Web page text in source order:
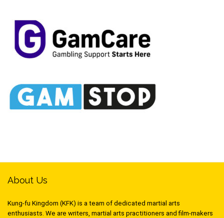
About Us
Kung-fu Kingdom (KFK) is a team of dedicated martial arts
enthusiasts. We are writers, martial arts practitioners and film-makers